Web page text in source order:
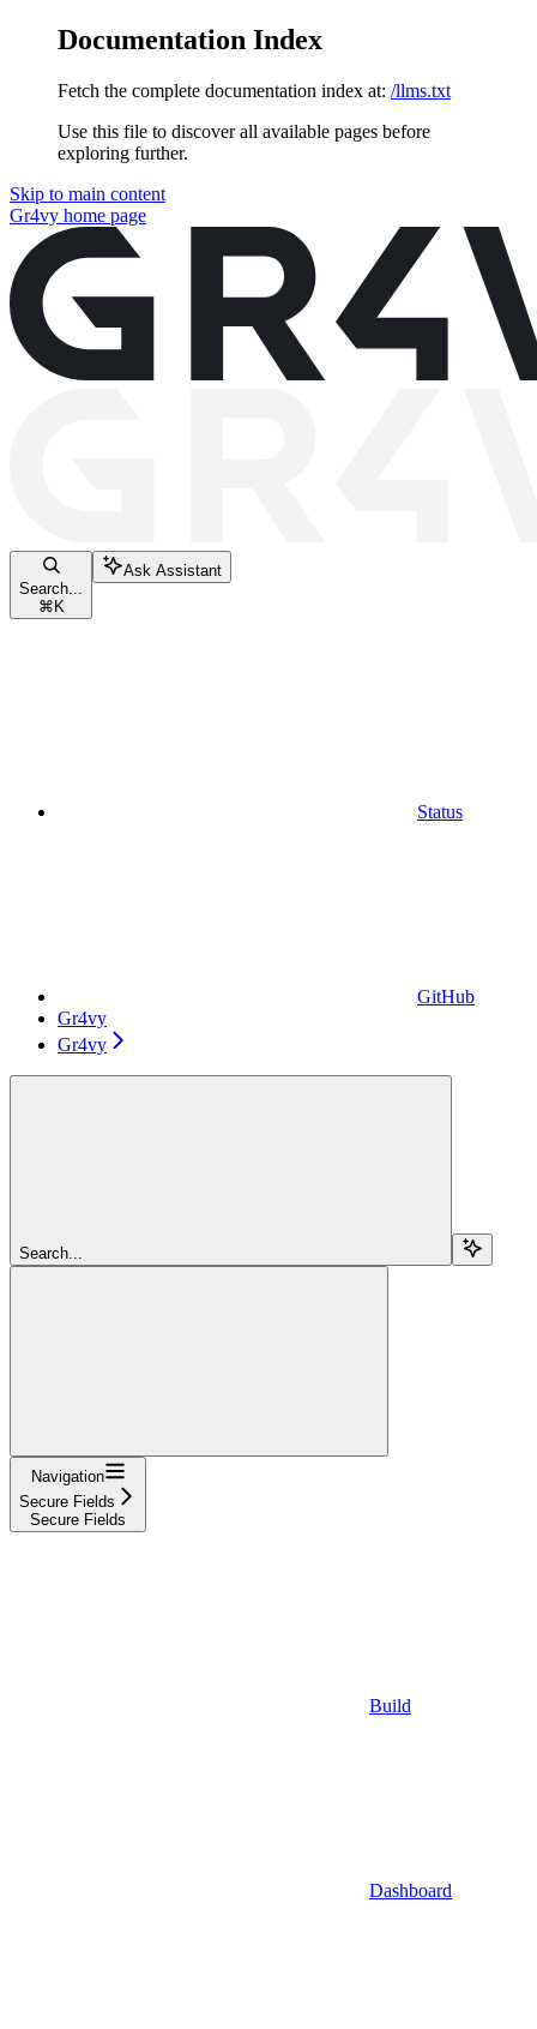
Documentation Index
Fetch the complete documentation index at: /llms.txt
Use this file to discover all available pages before
exploring further.
Skip to main content
Gr4vy home page
Search...
⌘ K
Ask Assistant
Status
GitHub
Gr4vy
Gr4vy
Search...
Navigation
Secure Fields
Secure Fields
Build
Dashboard